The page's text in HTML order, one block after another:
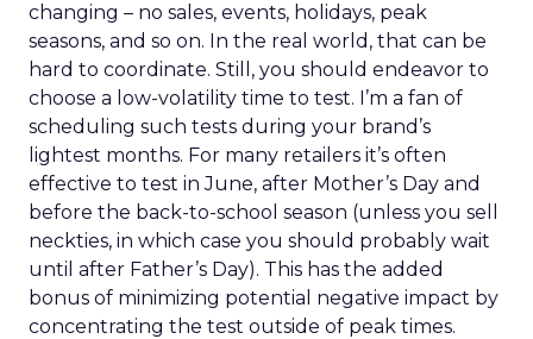
changing – no sales, events, holidays, peak
seasons, and so on. In the real world, that can be
hard to coordinate. Still, you should endeavor to
choose a low-volatility time to test. I’m a fan of
scheduling such tests during your brand’s
lightest months. For many retailers it’s often
effective to test in June, after Mother’s Day and
before the back-to-school season (unless you sell
neckties, in which case you should probably wait
until after Father’s Day). This has the added
bonus of minimizing potential negative impact by
concentrating the test outside of peak times.